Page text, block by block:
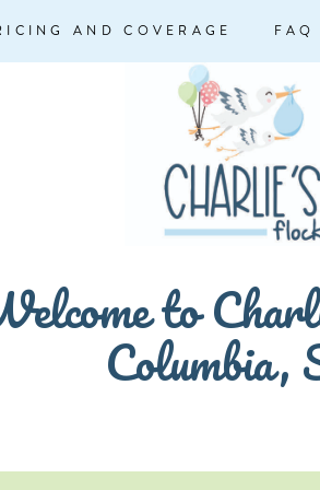
AND COVERAGE FAQ
to
Columbia,